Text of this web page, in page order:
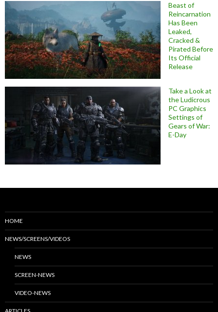
Beast of
Reincarnation
Has Been
Leaked,
Cracked &
Pirated Before
Its Official
Release
Take a Look at
the Ludicrous
PC Graphics
Settings of
Gears of War:
E-Day
HOME
NEWS/SCREENS/VIDEOS
NEWS
SCREEN-NEWS
VIDEO-NEWS